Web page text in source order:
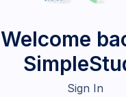
Welcome
Sign In